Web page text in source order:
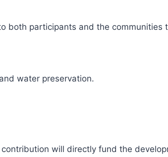
both participants and the communities
water preservation.
contribution will directly fund the